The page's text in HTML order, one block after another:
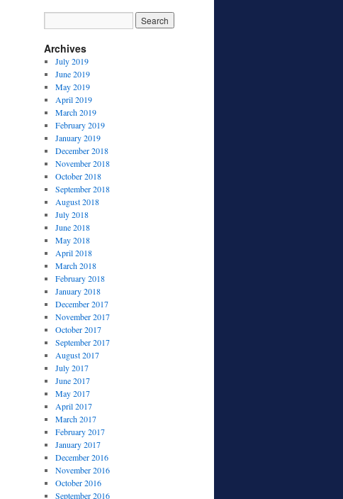
Archives
July 2019
June 2019
May 2019
April 2019
March 2019
February 2019
January 2019
December 2018
November 2018
October 2018
September 2018
August 2018
July 2018
June 2018
May 2018
April 2018
March 2018
February 2018
January 2018
December 2017
November 2017
October 2017
September 2017
August 2017
July 2017
June 2017
May 2017
April 2017
March 2017
February 2017
January 2017
December 2016
November 2016
October 2016
September 2016